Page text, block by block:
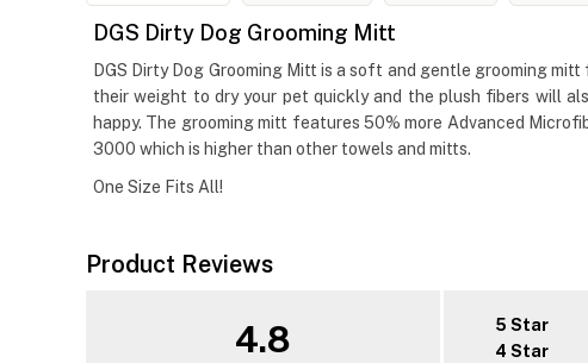
DGS Dirty Dog Grooming Mitt
DGS Dirty Dog Grooming Mitt is a soft and gentle grooming
their weight to dry your pet quickly and the plush fibers will
happy. The grooming mitt features 50% more Advanced
3000 which is higher than other towels and mitts.
One Size Fits All!
Product Reviews
4.8
5 Star
4 Star